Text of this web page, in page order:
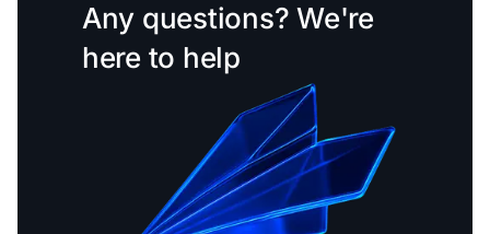
Any questions? We're
here to help